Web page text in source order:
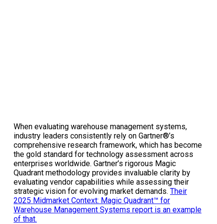
When evaluating warehouse management systems,
industry leaders consistently rely on Gartner®’s
comprehensive research framework, which has become
the gold standard for technology assessment across
enterprises worldwide. Gartner’s rigorous Magic
Quadrant methodology provides invaluable clarity by
evaluating vendor capabilities while assessing their
strategic vision for evolving market demands. Their
2025 Midmarket Context: Magic Quadrant™ for
Warehouse Management Systems report is an example
of that.